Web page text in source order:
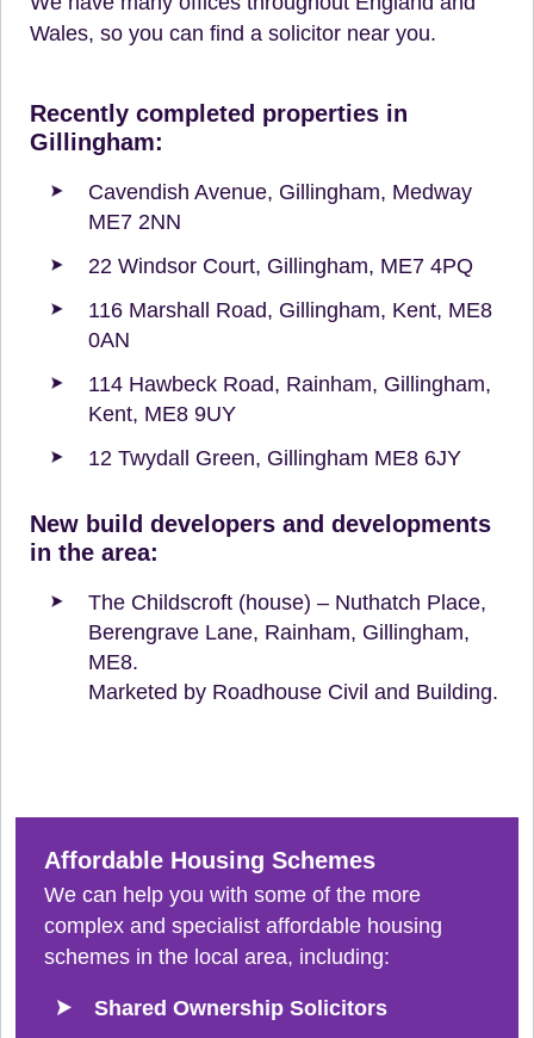
Wales, so you can find a solicitor near you.
Recently completed properties in
Gillingham:
Cavendish Avenue, Gillingham, Medway
ME7 2NN
22 Windsor Court, Gillingham, ME7 4PQ
116 Marshall Road, Gillingham, Kent, ME8
0AN
114 Hawbeck Road, Rainham, Gillingham,
Kent, ME8 9UY
12 Twydall Green, Gillingham ME8 6JY
New build developers and developments
in the area:
The Childscroft (house) – Nuthatch Place,
Berengrave Lane, Rainham, Gillingham,
ME8.
Marketed by Roadhouse Civil and Building.
Affordable Housing Schemes
We can help you with some of the more
complex and specialist affordable housing
schemes in the local area, including:
Shared Ownership Solicitors